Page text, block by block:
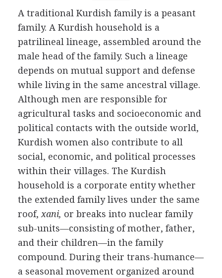
A traditional Kurdish family is a peasant
family. A Kurdish household is a
patrilineal lineage, assembled around the
male head of the family. Such a lineage
depends on mutual support and defense
while living in the same ancestral village.
Although men are responsible for
agricultural tasks and socioeconomic and
political contacts with the outside world,
Kurdish women also contribute to all
social, economic, and political processes
within their villages. The Kurdish
household is a corporate entity whether
the extended family lives under the same
roof, xani, or breaks into nuclear family
sub-units—consisting of mother, father,
and their children—in the family
compound. During their trans-humance—
a seasonal movement organized around